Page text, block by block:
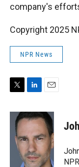
company's
Copyright 2025
NPR News
i
n
k
d
I
n
a
i